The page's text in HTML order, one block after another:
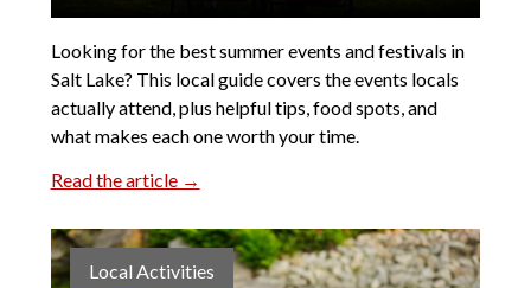
Looking for the best summer events and festivals in
Salt Lake? This local guide covers the events locals
actually attend, plus helpful tips, food spots, and
what makes each one worth your time.
Read the article →
Local Activities